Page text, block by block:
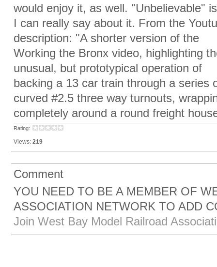
would enjoy it, as well. "Unbelievable"
I can really say about it. From the
description: "A shorter version of the
Working the Bronx video, highlighting
unusual, but prototypical operation of
backing a 13 car train through a series
curved #2.5 three way turnouts,
completely around a round freight
Rating:
Views: 219
Comment
YOU NEED TO BE A MEMBER OF
ASSOCIATION NETWORK TO ADD
Join West Bay Model Railroad